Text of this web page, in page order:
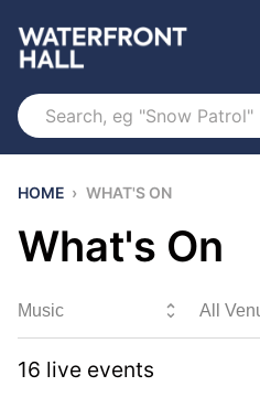
Search
HOME › WHAT'S ON
What's On
Sort By
16 live events